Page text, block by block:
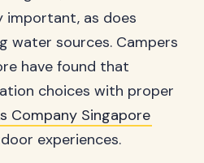
important, as does
water sources. Campers
have found that
choices with proper
Company Singapore
experiences.